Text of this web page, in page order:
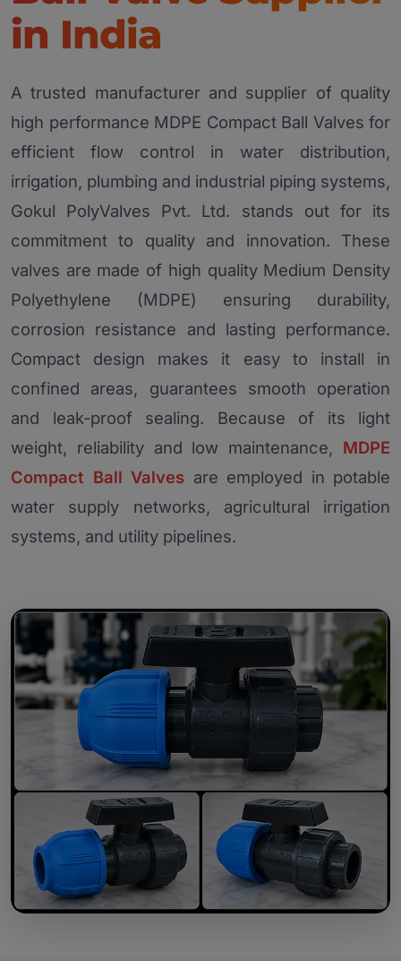
in India
A trusted manufacturer and supplier of quality
high performance MDPE Compact Ball Valves for
efficient flow control in water distribution,
irrigation, plumbing and industrial piping systems,
Gokul PolyValves Pvt. Ltd. stands out for its
commitment to quality and innovation. These
valves are made of high quality Medium Density
Polyethylene (MDPE) ensuring durability,
corrosion resistance and lasting performance.
Compact design makes it easy to install in
confined areas, guarantees smooth operation
and leak-proof sealing. Because of its light
weight, reliability and low maintenance, MDPE
Compact Ball Valves are employed in potable
water supply networks, agricultural irrigation
systems, and utility pipelines.